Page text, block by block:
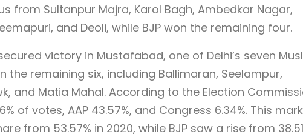
from Sultanpur Majra, Karol Bagh, Ambedkar Nagar,
and Deoli, while BJP won the remaining four.
victory in Mustafabad, one of Delhi’s seven
the remaining six, including Ballimaran, Seelampur,
and Matia Mahal. According to the Election
of votes, AAP 43.57%, and Congress 6.34%. This
from 53.57% in 2020, while BJP saw a rise from